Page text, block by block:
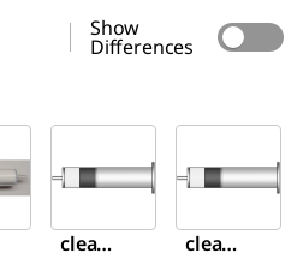
Show
Differences
U
clean
U
clean